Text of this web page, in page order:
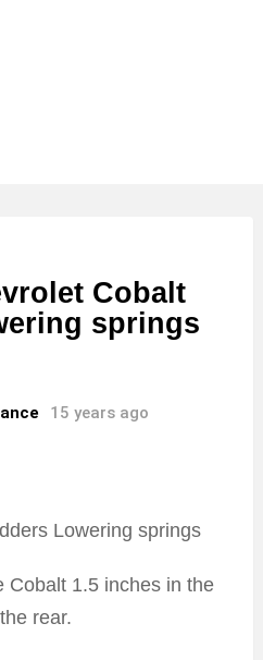
Cobalt
springs
15 years ago
Cobalt 1.5 inches in the
rear.